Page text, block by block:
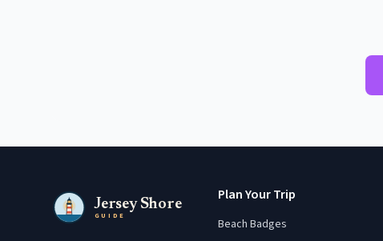
Jersey Shore
GUIDE
Plan Your Trip
Beach Badges